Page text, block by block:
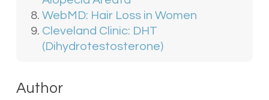
WebMD: Hair Loss in Women
Cleveland Clinic: DHT
(Dihydrotestosterone)
Author